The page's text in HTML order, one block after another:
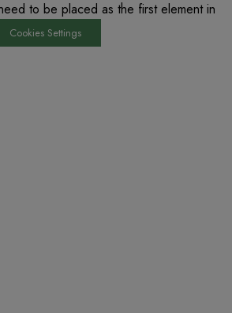
to be placed as the first element in
Cookies Settings